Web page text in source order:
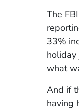
The
33%
holiday
what
And if
having